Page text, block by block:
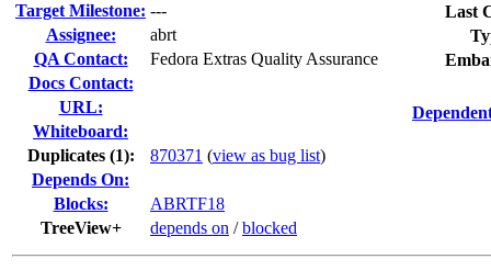
Target Milestone: ---
Assignee:
abrt
QA Contact:
Fedora Extras Quality Assurance
Docs Contact:
URL:
Whiteboard:
Duplicates (1): 870371 (view as bug list)
Depends On:
Blocks:
ABRTF18
TreeView+
depends on /blocked
Last